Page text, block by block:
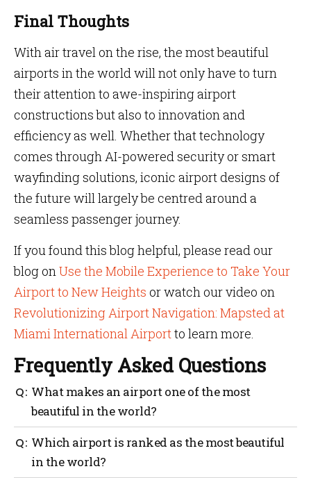
Final Thoughts
With air travel on the rise, the most beautiful
airports in the world will not only have to turn
their attention to awe-inspiring airport
constructions but also to innovation and
efficiency as well. Whether that technology
comes through AI-powered security or smart
wayfinding solutions, iconic airport designs of
the future will largely be centred around a
seamless passenger journey.
If you found this blog helpful, please read our
blog onUse the Mobile Experience to Take Your
Airport to New Heights or watch our video on
Revolutionizing Airport Navigation: Mapsted at
Miami International Airportto learn more.
Frequently Asked Questions
What makes an airport one of the most
beautiful in the world?
The beauty of an airport lies not just in its
infrastructure but also in its layout, facilities offered
to passengers and technological advancements used
Which airport is ranked as the most beautiful
in the world?